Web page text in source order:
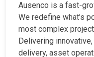
Ausenco is a fast-
We redefine what’s
most complex
Delivering
delivery, asset